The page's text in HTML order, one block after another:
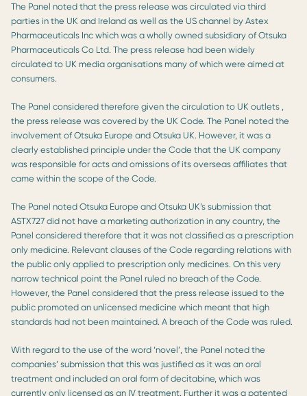
The Panel noted that the press release was circulated via third
parties in the UK and Ireland as well as the US channel by Astex
Pharmaceuticals Inc which was a wholly owned subsidiary of Otsuka
Pharmaceuticals Co Ltd. The press release had been widely
circulated to UK media organisations many of which were aimed at
consumers.
The Panel considered therefore given the circulation to UK outlets ,
the press release was covered by the UK Code. The Panel noted the
involvement of Otsuka Europe and Otsuka UK. However, it was a
clearly established principle under the Code that the UK company
was responsible for acts and omissions of its overseas affiliates that
came within the scope of the Code.
The Panel noted Otsuka Europe and Otsuka UK’s submission that
ASTX727 did not have a marketing authorization in any country, the
Panel considered therefore that it was not classified as a prescription
only medicine. Relevant clauses of the Code regarding relations with
the public only applied to prescription only medicines. On this very
narrow technical point the Panel ruled no breach of the Code.
However, the Panel considered that the press release issued to the
public promoted an unlicensed medicine which meant that high
standards had not been maintained. A breach of the Code was ruled.
With regard to the use of the word ‘novel’, the Panel noted the
companies’ submission that this was justified as it was an oral
treatment and included an oral form of decitabine, which was
currently only licensed as an IV treatment. Further it was a patented